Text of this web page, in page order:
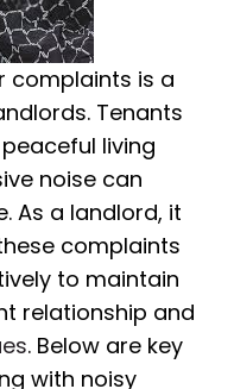
complaints is a
Tenants
living
noise can
As a landlord, it
complaints
to maintain
relationship and
. Below are key
with noisy